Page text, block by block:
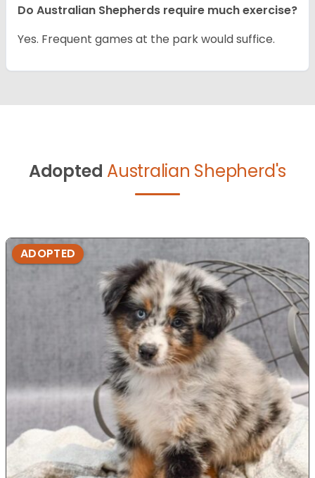
Do Australian Shepherds require much exercise?
Yes. Frequent games at the park would suffice.
Adopted Australian Shepherd's
ADOPTED